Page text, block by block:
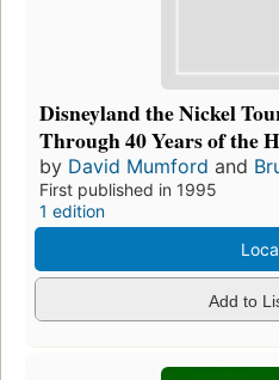
Disneyland the Nickel
Through 40 Years of the
by David Mumford and
First published in 1995
1 edition
Add to